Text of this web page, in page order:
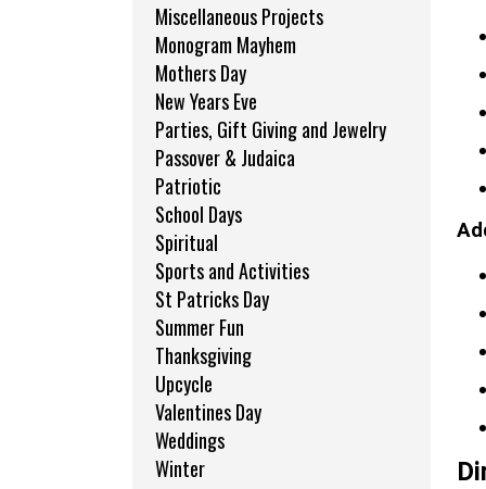
Miscellaneous Projects
Monogram Mayhem
Mothers Day
New Years Eve
Parties, Gift Giving and Jewelry
Passover & Judaica
Patriotic
School Days
Spiritual
Sports and Activities
St Patricks Day
Summer Fun
Thanksgiving
Upcycle
Valentines Day
Weddings
Winter